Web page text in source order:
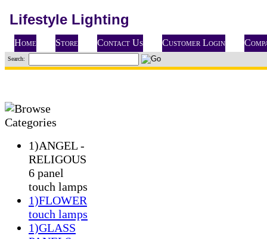
Lifestyle Lighting
Home Store Contact Us Customer Login
Search:
1)ANGEL -
RELIGOUS
6 panel
touch lamps
1)FLOWER
touch lamps
1)GLASS